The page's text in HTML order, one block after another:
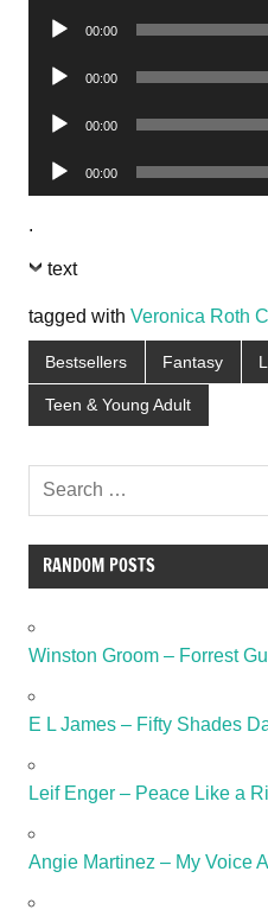
Audio
00:00
Audio
00:00
Audio
00:00
Audio
Player
00:00
.
text
tagged with Veronica Roth
Bestsellers Fantasy
Teen & Young Adult
RANDOM POSTS
Winston Groom – Forrest
E L James – Fifty Shades
Leif Enger – Peace Like a
Angie Martinez – My Voice